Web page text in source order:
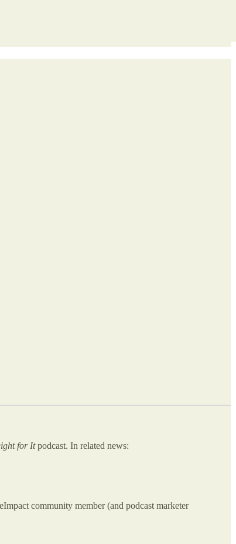
for Itpodcast. In related news:
community member (and podcast marketer